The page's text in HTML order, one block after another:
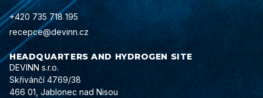
+420 735 718 195
recepce@devinn.cz
HEADQUARTERS AND HYDROGEN SITE
DEVINN s.r.o.
Skřivánčí 4769/38
466 01, Jablonec nad Nisou